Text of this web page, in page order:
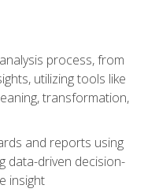
process, from
utilizing tools like
transformation,
and reports using
data-driven decision-
insight